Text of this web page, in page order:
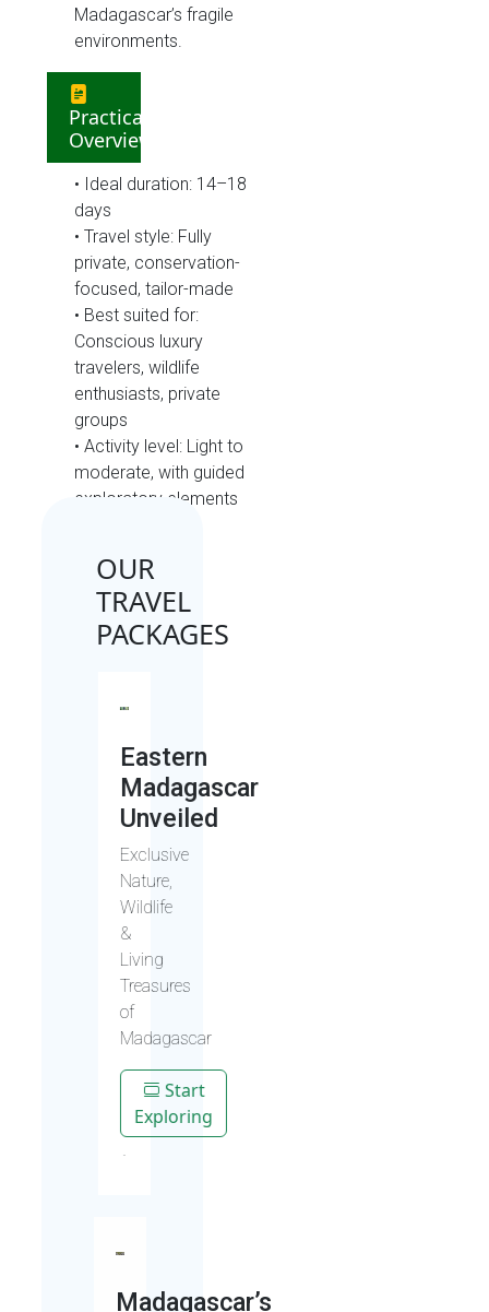
Madagascar’s fragile
environments.
Practical
Overview
• Ideal duration: 14–18
days
• Travel style: Fully
private, conservation-
focused, tailor-made
• Best suited for:
Conscious luxury
travelers, wildlife
enthusiasts, private
groups
• Activity level: Light to
moderate, with guided
exploratory elements
OUR
TRAVEL
PACKAGES
Eastern
Madagascar
Unveiled
Exclusive
Nature,
Wildlife
&
Living
Treasures
of
Madagascar
Start
Exploring
Madagascar’s